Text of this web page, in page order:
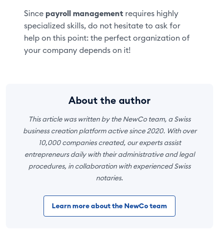
Since payroll management requires highly
specialized skills, do not hesitate to ask for
help on this point: the perfect organization of
your company depends on it!
About the author
This article was written by the NewCo team, a Swiss
business creation platform active since 2020. With over
10,000 companies created, our experts assist
entrepreneurs daily with their administrative and legal
procedures, in collaboration with experienced Swiss
notaries.
Learn more about the NewCo team